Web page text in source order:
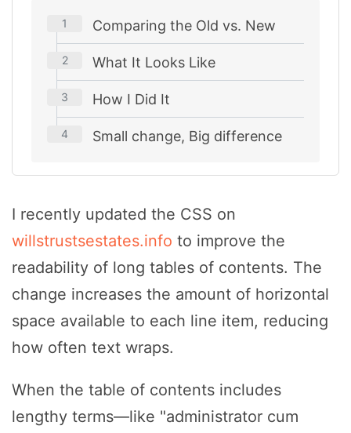
Comparing the Old vs. New
What It Looks Like
How I Did It
Small change, Big difference
I recently updated the CSS on
willstrustsestates.info to improve the
readability of long tables of contents. The
change increases the amount of horizontal
space available to each line item, reducing
how often text wraps.
When the table of contents includes
lengthy terms—like "administrator cum